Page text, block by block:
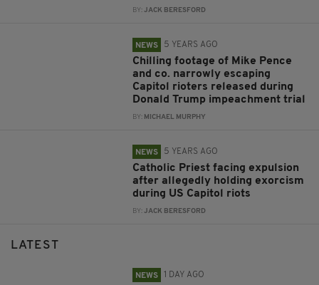
BY:JACK BERESFORD
NEWS 5 YEARS AGO
Chilling footage of Mike Pence
and co. narrowly escaping
Capitol rioters released during
Donald Trump impeachment trial
BY: MICHAEL MURPHY
NEWS 5 YEARS AGO
Catholic Priest facing expulsion
after allegedly holding exorcism
during US Capitol riots
BY:JACK BERESFORD
LATEST
NEWS 1 DAY AGO